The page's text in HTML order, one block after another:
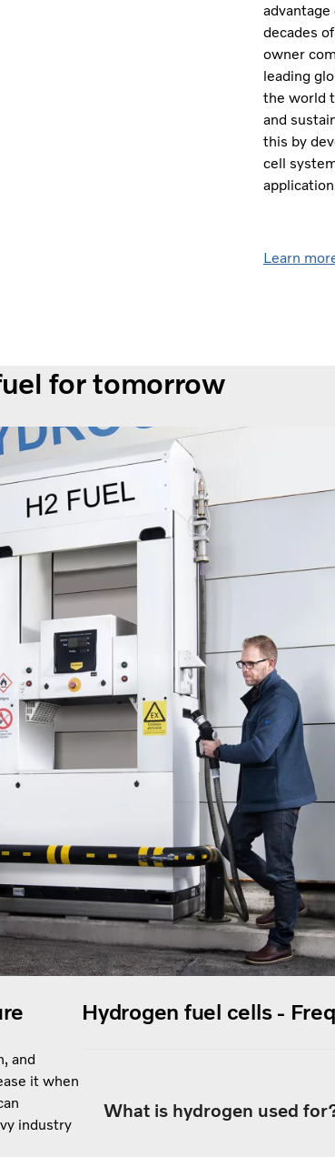
decades
owner
leading
the world
and
this by
cell
Learn
for tomorrow
and
it when
industry
Hydrogen fuel cells -
What is hydrogen used